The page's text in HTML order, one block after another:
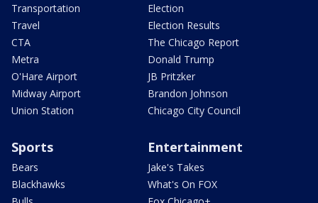
Transportation
Travel
CTA
Metra
O'Hare Airport
Midway Airport
Union Station
Election
Election Results
The Chicago Report
Donald Trump
JB Pritzker
Brandon Johnson
Chicago City Council
Sports
Bears
Blackhawks
Entertainment
Jake's Takes
What's On FOX